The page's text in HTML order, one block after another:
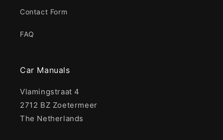
Contact Form
FAQ
Car Manuals
Vlamingstraat 4
2712 BZ Zoetermeer
The Netherlands